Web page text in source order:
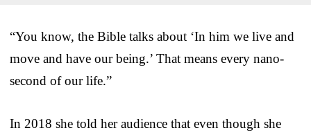
“You know, the Bible talks about ‘In him we live and
move and have our being.’ That means every nano-
second of our life.”
In 2018 she told her audience that even though she